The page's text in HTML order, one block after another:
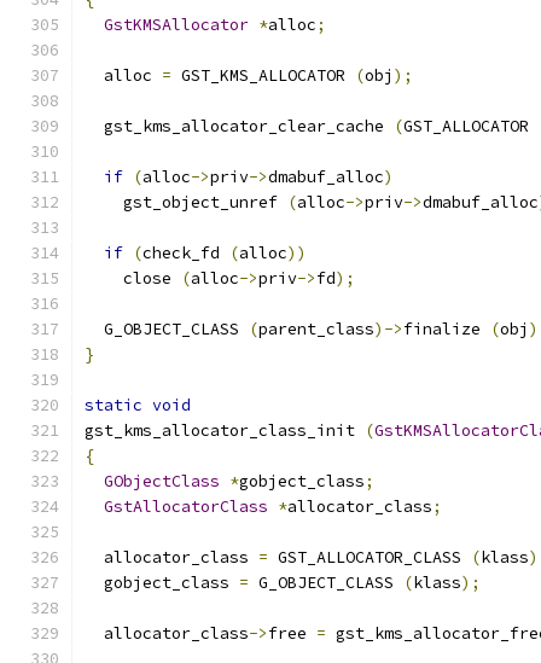
GstKMSAllocator *alloc;
  alloc
= GST_KMS_ALLOCATOR (obj );
  gst_kms_allocator_clear_cache
(GST_ALLOCATOR
if (alloc->priv->dmabuf_alloc)
    gst_object_unref
(alloc->priv->dmabuf_alloc
if (check_fd (alloc))
    close
(alloc->priv->fd);
  G_OBJECT_CLASS
(parent_class)->finalize (obj
}
static void
gst_kms_allocator_class_init (
{
GObjectClass *gobject_class;
GstAllocatorClass *allocator_class;
  allocator_class
= GST_ALLOCATOR_CLASS (klass
  gobject_class
= G_OBJECT_CLASS (klass);
  allocator_class
->free =